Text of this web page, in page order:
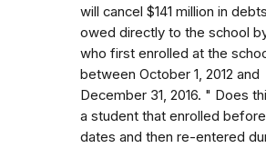
will cancel $141 million in
owed directly to the school
who first enrolled at the
between October 1, 2012 and
December 31, 2016. " Does
a student that enrolled
dates and then re-entered